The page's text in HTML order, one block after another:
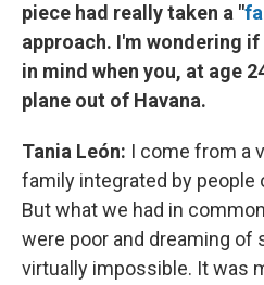
piece had really taken a "
approach. I'm wondering
in mind when you, at age
plane out of Havana.
Tania León: I come from a
family integrated by
But what we had in
were poor and dreaming of
virtually impossible. It was